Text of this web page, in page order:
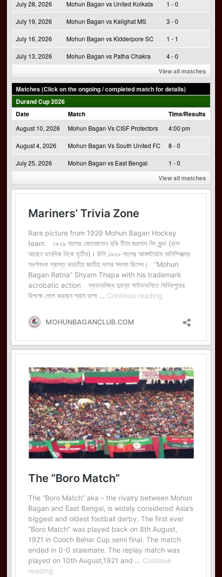
July 28, 2026 Mohun Bagan vs United Kolkata 1 - 0
July 19, 2026 Mohun Bagan vs Kalighat MS 3 - 0
July 16, 2026 Mohun Bagan vs Kidderpore SC 1 - 1
July 13, 2026 Mohun Bagan vs Patha Chakra 4 - 0
View all matches
Matches (Click on the ongoing / completed match for details)
Durand Cup 2026
Date
Match Time/Results
August 10, 2026 Mohun Bagan Vs CISF Protectors 4:00 pm
August 4, 2026 Mohun Bagan Vs South United FC 8 - 0
July 25, 2026 Mohun Bagan vs East Bengal 1 - 0
View all matches